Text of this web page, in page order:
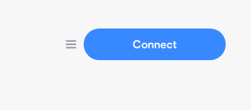
Connect